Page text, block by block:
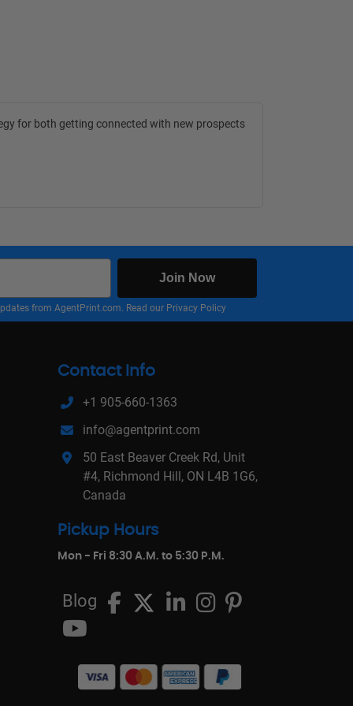
for both getting connected with new prospects
Join Now
from AgentPrint.com. Read our Privacy Policy
Contact Info
+1 905-660-1363
info@agentprint.com
50 East Beaver Creek Rd, Unit
#4, Richmond Hill, ON L4B 1G6,
Canada
Pickup Hours
Mon - Fri 8:30 A.M. to 5:30 P.M.
Blog